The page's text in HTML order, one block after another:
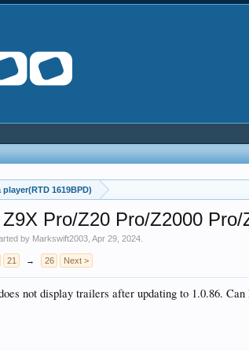
player(RTD 1619BPD)
Pro/Z20 Pro/Z2000
by Markswift2003 ,Apr 29, 2024
21 → 26 Next >
not display trailers after updating to 1.0.86.